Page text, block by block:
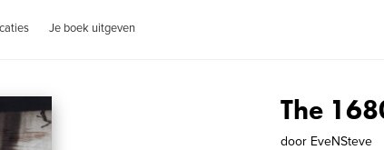
Je boek uitgeven
The
door EveNSteve